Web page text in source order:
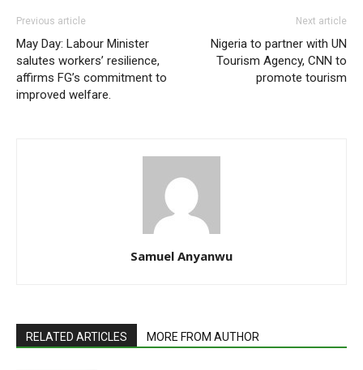
Previous article
May Day: Labour Minister
salutes workers’ resilience,
affirms FG’s commitment to
improved welfare.
Next article
Nigeria to partner with UN
Tourism Agency, CNN to
promote tourism
Samuel Anyanwu
RELATED ARTICLES MORE FROM AUTHOR